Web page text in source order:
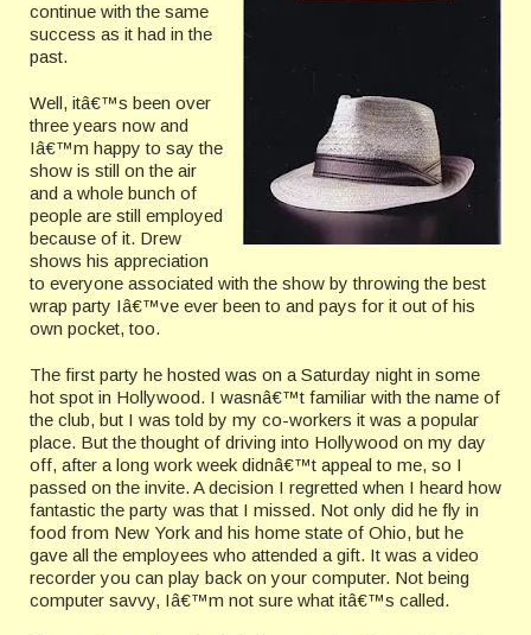
continue with the same
success as it had in the
past.
Well, itâ€™s been over
three years now and
Iâ€™m happy to say the
show is still on the air
and a whole bunch of
people are still employed
because of it. Drew
shows his appreciation
to everyone associated with the show by throwing the best
wrap party Iâ€™ve ever been to and pays for it out of his
own pocket, too.
The first party he hosted was on a Saturday night in some
hot spot in Hollywood. I wasnâ€™t familiar with the name of
the club, but I was told by my co-workers it was a popular
place. But the thought of driving into Hollywood on my day
off, after a long work week didnâ€™t appeal to me, so I
passed on the invite. A decision I regretted when I heard how
fantastic the party was that I missed. Not only did he fly in
food from New York and his home state of Ohio, but he
gave all the employees who attended a gift. It was a video
recorder you can play back on your computer. Not being
computer savvy, Iâ€™m not sure what itâ€™s called.